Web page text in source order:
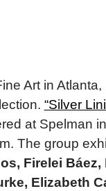
Art in
“Silver
at Spelman
The group
Firelei
Elizabeth